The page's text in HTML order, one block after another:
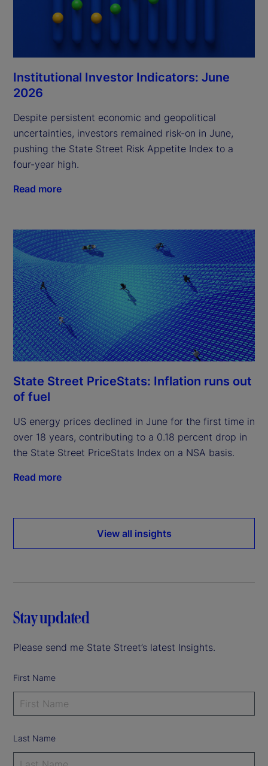
Institutional Investor Indicators: June
2026
Despite persistent economic and geopolitical
uncertainties, investors remained risk-on in June,
pushing the State Street Risk Appetite Index to a
four-year high.
Read more
State Street PriceStats: Inflation runs out
of fuel
US energy prices declined in June for the first time in
over 18 years, contributing to a 0.18 percent drop in
the State Street PriceStats Index on a NSA basis.
Read more
View all insights
Stay updated
Please send me State Street’s latest Insights.
First Name
Last Name